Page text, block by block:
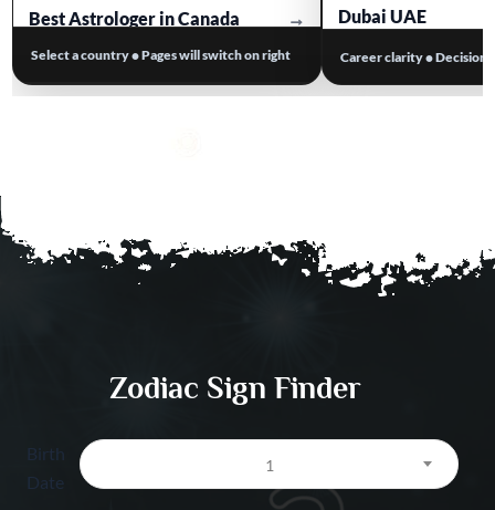
Best Astrologer in Canada →
Select a country • Pages will switch on right
Dubai UAE
Dubai UAE
Career clarity • Decision
Zodiac Sign Finder
Birth
Date
1